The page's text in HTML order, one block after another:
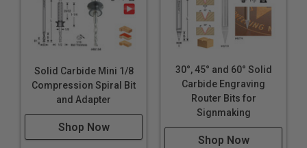
Solid Carbide Mini 1/8
Compression Spiral Bit
and Adapter
Shop Now
30°, 45° and 60° Solid
Carbide Engraving
Router Bits for
Signmaking
Shop Now